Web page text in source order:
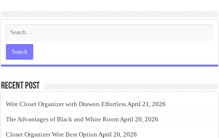
Recent Post
Wire Closet Organizer with Drawers EffortlessApril 21, 2026
The Advantages of Black and White RoomApril 20, 2026
Closet Organizer Wire Best Option April 20, 2026